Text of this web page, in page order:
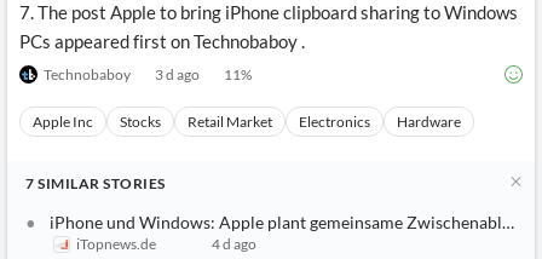
7. The post Apple to bring iPhone clipboard sharing to Windows
PCs appeared first on Technobaboy .
Technobaboy 3 d ago 11%
Apple Inc Stocks Retail Market Electronics Hardware
7 SIMILAR STORIES
iPhone und Windows: Apple plant gemeinsame Zwischenablage
iTopnews.de 4 d ago